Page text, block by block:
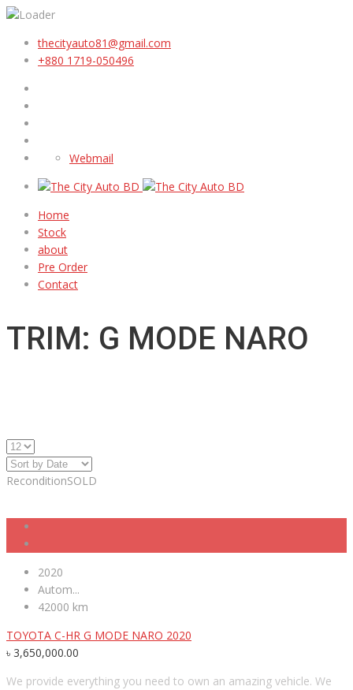
thecityauto81@gmail.com
+880 1719-050496
Webmail
Home
Stock
about
Pre Order
Contact
TRIM: G MODE NARO
ReconditionSOLD
2020
Autom...
42000 km
TOYOTA C-HR G MODE NARO 2020
৳ 3,650,000.00
We provide everything you need to own an amazing vehicle. We